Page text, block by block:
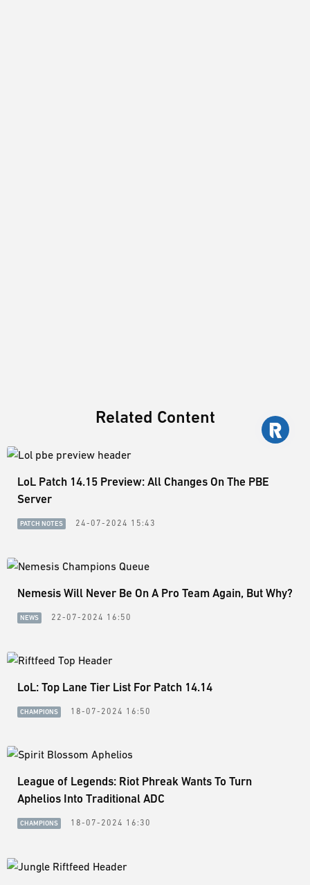
Related Content
LoL Patch 14.15 Preview: All Changes On The PBE
Server
PATCH NOTES 24-07-2024 15:43
Nemesis Will Never Be On A Pro Team Again, But Why?
NEWS 22-07-2024 16:50
LoL: Top Lane Tier List For Patch 14.14
CHAMPIONS 18-07-2024 16:50
League of Legends: Riot Phreak Wants To Turn
Aphelios Into Traditional ADC
CHAMPIONS 18-07-2024 16:30